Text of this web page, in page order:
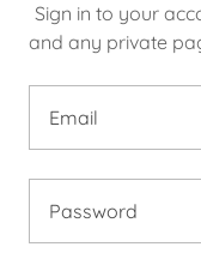
Sign in to your
and any private